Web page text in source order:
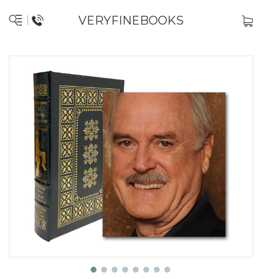
VERYFINEBOOKS